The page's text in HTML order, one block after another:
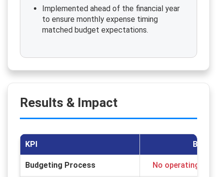
Implemented ahead of the financial year
to ensure monthly expense timing
matched budget expectations.
Results & Impact
KPI
Budgeting Process No operating or